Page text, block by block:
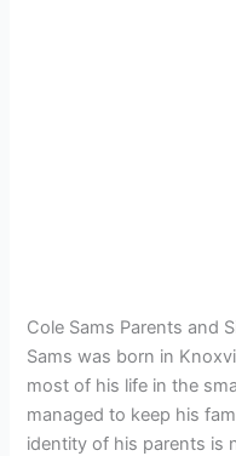
Cole Sams Parents and
Sams was born in
most of his life in the
managed to keep his
identity of his parents is